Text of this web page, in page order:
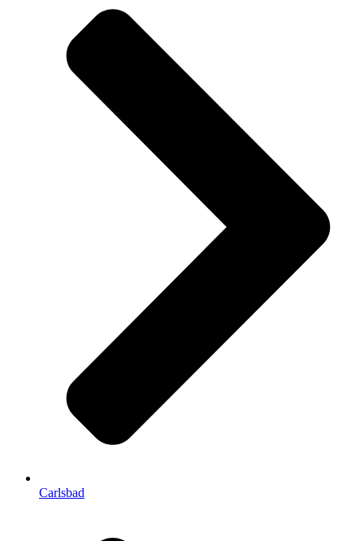
Carlsbad